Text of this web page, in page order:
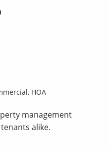
HOA
management
alike.